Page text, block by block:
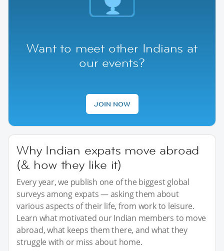
Want to meet other Indians at
our events?
JOIN NOW
Why Indian expats move abroad
(& how they like it)
Every year, we publish one of the biggest global
surveys among expats — asking them about
various aspects of their life, from work to leisure.
Learn what motivated our Indian members to move
abroad, what keeps them there, and what they
struggle with or miss about home.